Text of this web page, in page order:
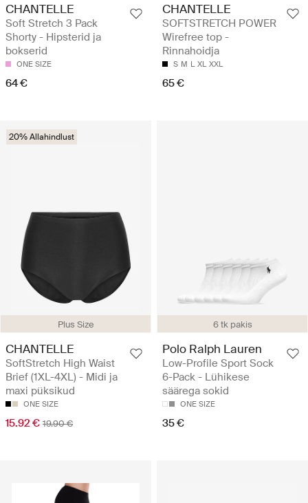
CHANTELLE
Soft Stretch 3 Pack
Shorty - Hipsterid ja
bokserid
ONE SIZE
64 €
CHANTELLE
SOFTSTRETCH POWER
Wirefree top -
Rinnahoidja
S M L XL XXL
65 €
Plus Size
20% Allahindlust
CHANTELLE
SoftStretch High Waist
Brief (1XL-4XL) - Midi ja
maxi püksikud
ONE SIZE
15.92 € 19.90 €
6 tk pakis
Polo Ralph Lauren
Low-Profile Sport Sock
6-Pack - Lühikese
säärega sokid
ONE SIZE
35 €